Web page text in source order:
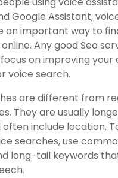
Google Assistant,
an important way to
Any good Seo
on improving your
voice search.
are different from
They are usually
include location.
searches, use
long-tail keywords